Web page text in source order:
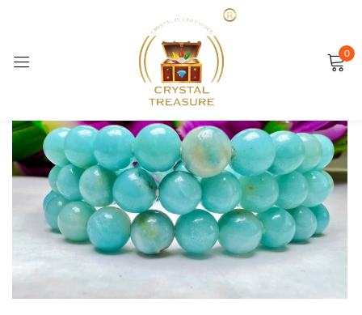
0
Sign in
Remember me Lost password?
LOG IN
CREATE AN ACCOUNT